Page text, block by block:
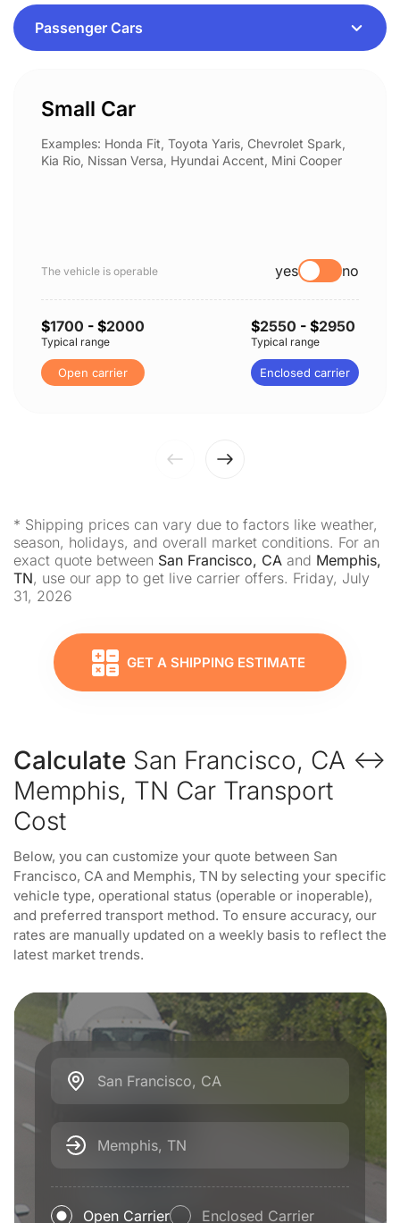
Small Car
Examples: Honda Fit, Toyota Yaris, Chevrolet Spark,
Kia Rio, Nissan Versa, Hyundai Accent, Mini Cooper
The vehicle is operable yes no
$1700 - $2000
Typical range
Open carrier
$2550 - $2950
Typical range
Enclosed carrier
* Shipping prices can vary due to factors like weather,
season, holidays, and overall market conditions. For an
exact quote between San Francisco, CA and Memphis,
TN, use our app to get live carrier offers. Friday, July
31, 2026
GET A SHIPPING ESTIMATE
Calculate San Francisco, CA ↔
Memphis, TN Car Transport
Cost
Below, you can customize your quote between San
Francisco, CA and Memphis, TN by selecting your specific
vehicle type, operational status (operable or inoperable),
and preferred transport method. To ensure accuracy, our
rates are manually updated on a weekly basis to reflect the
latest market trends.
San Francisco, CA
Memphis, TN
Open Carrier Enclosed Carrier